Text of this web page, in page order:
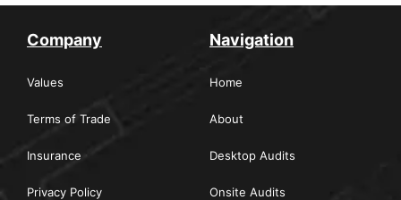
Company
Values
Terms of Trade
Insurance
Privacy Policy
Navigation
Home
About
Desktop Audits
Onsite Audits